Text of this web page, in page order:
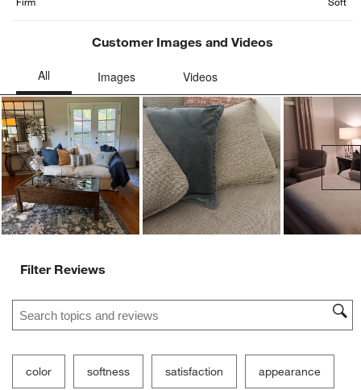
Customer Images and Videos
Filter Reviews
Search topics and reviews search region
color softness satisfaction appearance